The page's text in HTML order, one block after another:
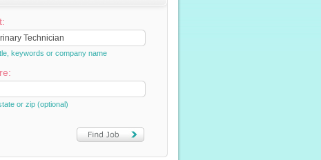
keywords or company name
or zip (optional)